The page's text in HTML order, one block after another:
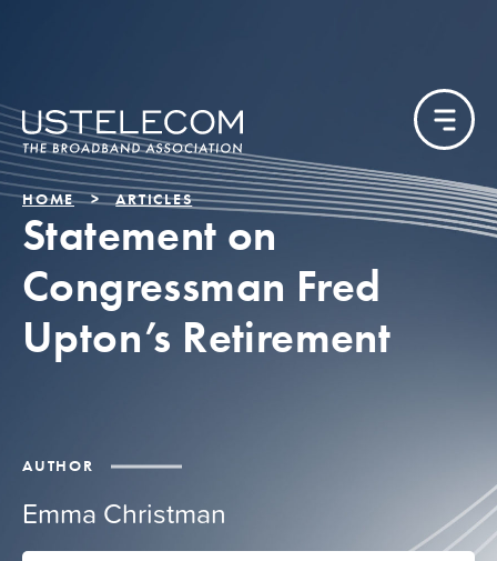
AUTHOR
Emma Christman
HOME ARTICLES
Statement on
Congressman Fred
Upton’s Retirement